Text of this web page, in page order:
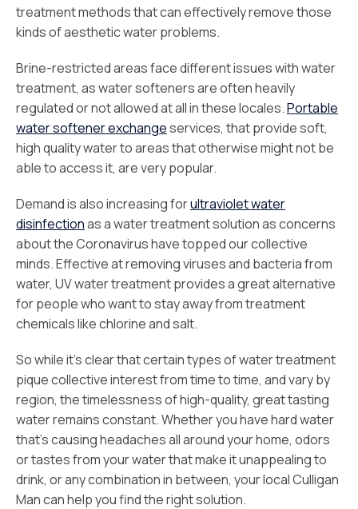
treatment methods that can effectively remove those
kinds of aesthetic water problems.
Brine-restricted areas face different issues with water
treatment, as water softeners are often heavily
regulated or not allowed at all in these locales.Portable
water softener exchangeservices, that provide soft,
high quality water to areas that otherwise might not be
able to access it, are very popular.
Demand is also increasing forultraviolet water
disinfectionas a water treatment solution as concerns
about the Coronavirus have topped our collective
minds. Effective at removing viruses and bacteria from
water, UV water treatment provides a great alternative
for people who want to stay away from treatment
chemicals like chlorine and salt.
So while it’s clear that certain types of water treatment
pique collective interest from time to time, and vary by
region, the timelessness of high-quality, great tasting
water remains constant. Whether you have hard water
that’s causing headaches all around your home, odors
or tastes from your water that make it unappealing to
drink, or any combination in between, your local Culligan
Man can help you find the right solution.